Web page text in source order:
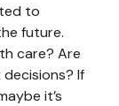
to
future.
care? Are
If
it’s